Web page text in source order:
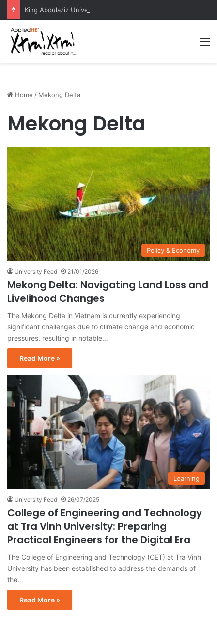
Home / Mekong Delta
Mekong Delta
Policy & Economy
University Feed 21/01/2026
Mekong Delta: Navigating Land Loss and
Livelihood Changes
The Mekong Delta in Vietnam is currently experiencing
significant challenges due to climate change and economic
pressures, resulting in notable…
Read More »
Learning
University Feed 26/07/2025
College of Engineering and Technology
at Tra Vinh University: Preparing
Practical Engineers for the Digital Era
The College of Engineering and Technology (CET) at Tra Vinh
University has been established to address the demands of
the…
Read More »